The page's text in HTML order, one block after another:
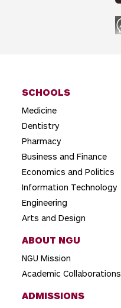
a
t
i
o
n
SCHOOLS
Medicine
Dentistry
Pharmacy
Business and Finance
Economics and Politics
Information Technology
Engineering
Arts and Design
ABOUT NGU
NGU Mission
Academic Collaborations
ADMISSIONS